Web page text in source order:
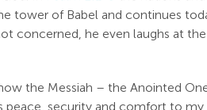
tower of Babel and continues
concerned, he even laughs at
the Messiah – the Anointed
peace, security and comfort to